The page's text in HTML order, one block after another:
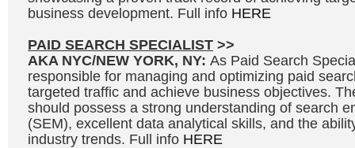
business development. Full info HERE
PAID SEARCH SPECIALIST >>
AKA NYC/NEW YORK, NY: As Paid Search
responsible for managing and optimizing paid
targeted traffic and achieve business objectives.
should possess a strong understanding of search
(SEM), excellent data analytical skills, and the
industry trends. Full info HERE